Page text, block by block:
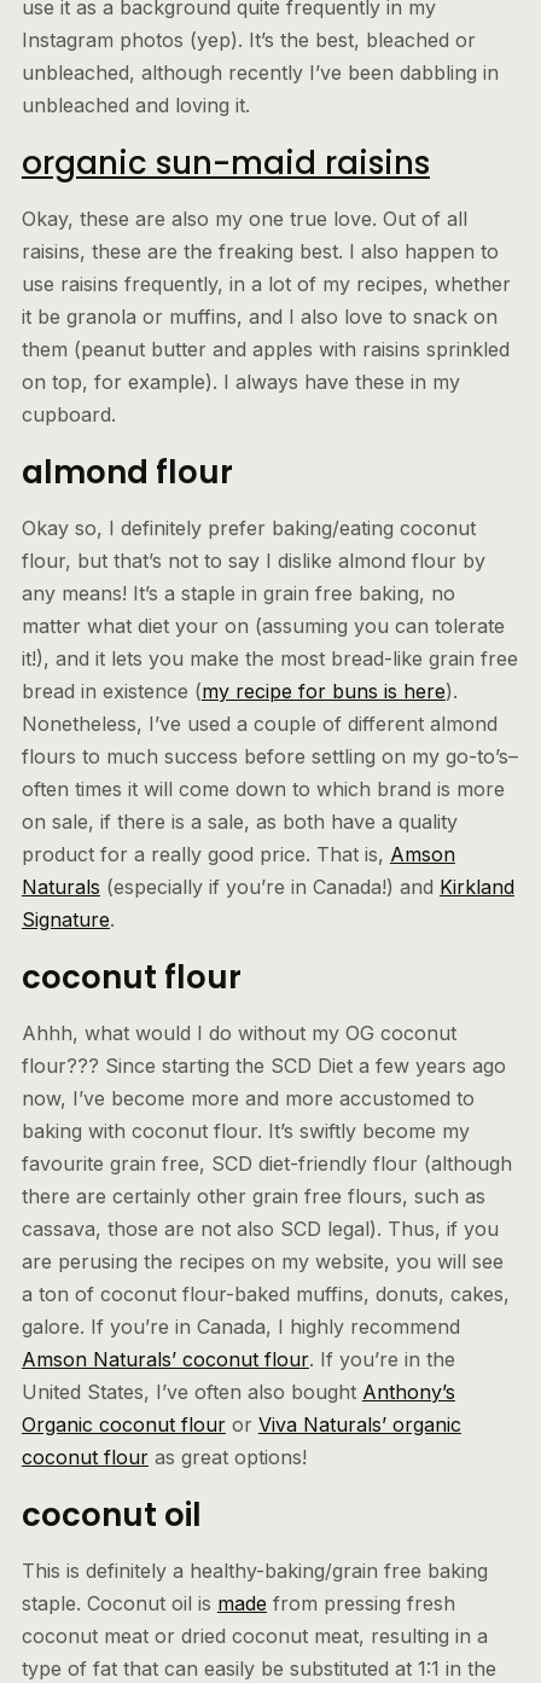
use it as a background quite frequently in my
Instagram photos (yep). It’s the best, bleached or
unbleached, although recently I’ve been dabbling in
unbleached and loving it.
organic sun-maid raisins
Okay, these are also my one true love. Out of all
raisins, these are the freaking best. I also happen to
use raisins frequently, in a lot of my recipes, whether
it be granola or muffins, and I also love to snack on
them (peanut butter and apples with raisins sprinkled
on top, for example). I always have these in my
cupboard.
almond flour
Okay so, I definitely prefer baking/eating coconut
flour, but that’s not to say I dislike almond flour by
any means! It’s a staple in grain free baking, no
matter what diet your on (assuming you can tolerate
it!), and it lets you make the most bread-like grain free
bread in existence (my recipe for buns is here).
Nonetheless, I’ve used a couple of different almond
flours to much success before settling on my go-to’s–
often times it will come down to which brand is more
on sale, if there is a sale, as both have a quality
product for a really good price. That is, Amson
Naturals (especially if you’re in Canada!) and Kirkland
Signature.
coconut flour
Ahhh, what would I do without my OG coconut
flour??? Since starting the SCD Diet a few years ago
now, I’ve become more and more accustomed to
baking with coconut flour. It’s swiftly become my
favourite grain free, SCD diet-friendly flour (although
there are certainly other grain free flours, such as
cassava, those are not also SCD legal). Thus, if you
are perusing the recipes on my website, you will see
a ton of coconut flour-baked muffins, donuts, cakes,
galore. If you’re in Canada, I highly recommend
Amson Naturals’ coconut flour. If you’re in the
United States, I’ve often also bought Anthony’s
Organic coconut flouror Viva Naturals’ organic
coconut flouras great options!
coconut oil
This is definitely a healthy-baking/grain free baking
staple. Coconut oil is made from pressing fresh
coconut meat or dried coconut meat, resulting in a
type of fat that can easily be substituted at 1:1 in the